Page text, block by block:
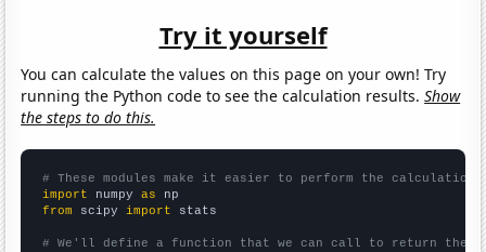
Try it yourself
You can calculate the values on this page on your own! Try
running the Python code to see the calculation results.Show
the steps to do this.
# These modules make it easier to perform the calculation
import numpy as
from scipy import stats
# We'll define a function that we can call to return the